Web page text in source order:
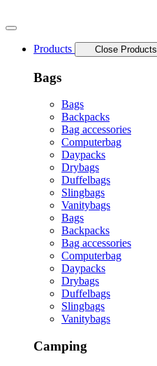
to
Products
Close Products
Bags
Bags
Backpacks
Bag accessories
Computerbag
Daypacks
Drybags
Duffelbags
Slingbags
Vanitybags
Bags
Backpacks
Bag accessories
Computerbag
Daypacks
Drybags
Duffelbags
Slingbags
Vanitybags
Camping